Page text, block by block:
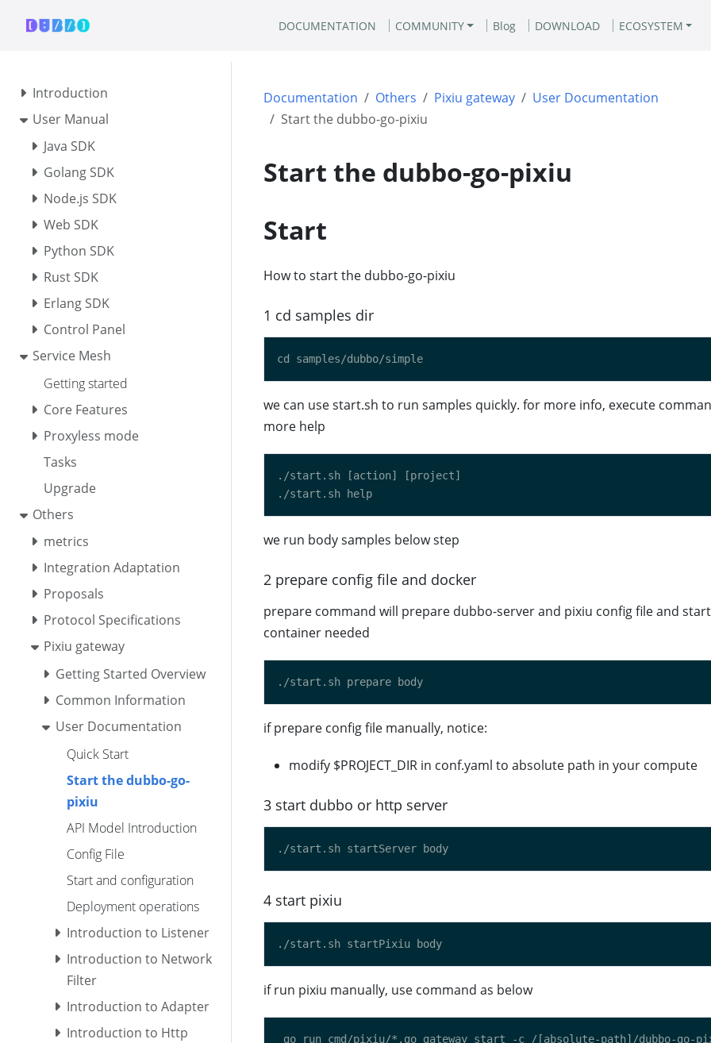
DOCUMENTATION COMMUNITY Blog DOWNLOAD ECOSYSTEM
Introduction
User Manual
Java SDK
Golang SDK
Node.js SDK
Web SDK
Python SDK
Rust SDK
Erlang SDK
Control Panel
Service Mesh
Getting started
Core Features
Proxyless mode
Tasks
Upgrade
Others
metrics
Integration Adaptation
Proposals
Protocol Specifications
Pixiu gateway
Getting Started Overview
Common Information
User Documentation
Quick Start
Start the dubbo-go-
pixiu
API Model Introduction
Config File
Start and configuration
Deployment operations
Introduction to Listener
Introduction to Network
Filter
Introduction to Adapter
Introduction to Http
Documentation Others Pixiu gateway
User Documentation
Start the dubbo-go-pixiu
Start the dubbo-go-pixiu
Start
How to start the dubbo-go-pixiu
1 cd samples dir
we can use start.sh to run samples quickly. for more info, execute
more help
we run body samples below step
2 prepare config file and docker
prepare command will prepare dubbo-server and pixiu config file and
container needed
if prepare config file manually, notice:
modify $PROJECT_DIR in conf.yaml to absolute path in your compute
3 start dubbo or http server
4 start pixiu
if run pixiu manually, use command as below